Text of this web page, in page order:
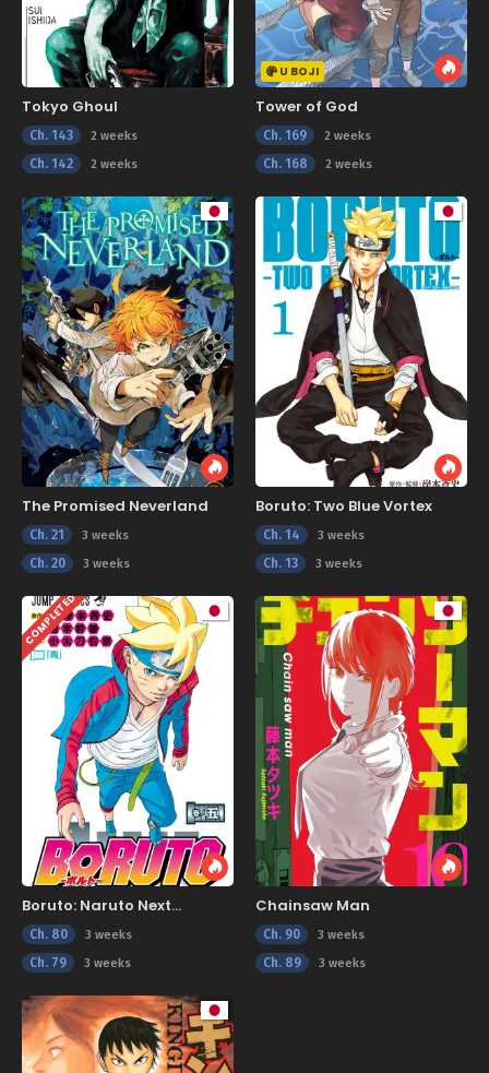
Tokyo Ghoul
Ch. 143 2 weeks
Ch. 142 2 weeks
U BOJI
Tower of God
Ch. 169 2 weeks
Ch. 168 2 weeks
The Promised Neverland
Ch. 21 3 weeks
Ch. 20 3 weeks
Boruto: Two Blue Vortex
Ch. 14 3 weeks
Ch. 13 3 weeks
COMPLETED
Boruto: Naruto Next
Generations
Ch. 80 3 weeks
Ch. 79 3 weeks
Chainsaw Man
Ch. 90 3 weeks
Ch. 89 3 weeks